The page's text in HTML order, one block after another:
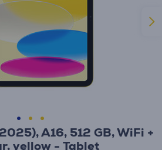
A16, 512 GB, WiFi +
yellow - Tablet